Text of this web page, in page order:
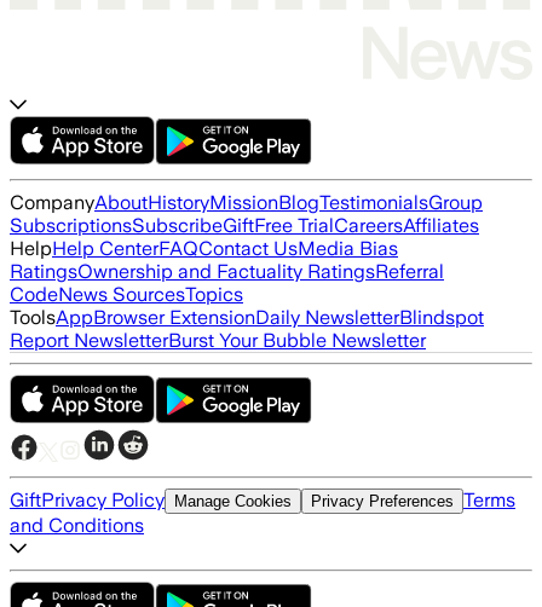
CompanyAboutHistoryMissionBlogTestimonialsGroup
SubscriptionsSubscribeGiftFree TrialCareersAffiliates
HelpHelp CenterFAQContact UsMedia Bias
RatingsOwnership and Factuality RatingsReferral
CodeNews SourcesTopics
ToolsAppBrowser ExtensionDaily NewsletterBlindspot
Report NewsletterBurst Your Bubble Newsletter
GiftPrivacy Policy Manage Cookies Privacy Preferences Terms
and Conditions